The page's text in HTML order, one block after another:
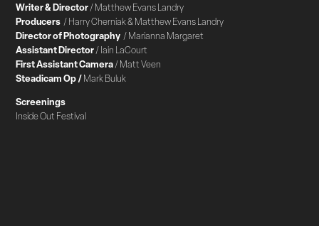
Writer & Director/ Matthew Evans Landry
Producers / Harry Cherniak & Matthew Evans Landry
Director of Photography / Marianna Margaret
Assistant Director/ Iain LaCourt
First Assistant Camera/ Matt Veen
Steadicam Op /Mark Buluk
Screenings
Inside Out Festival